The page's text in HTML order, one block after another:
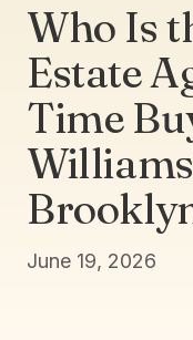
Who Is
Estate
Time
June 19, 2026